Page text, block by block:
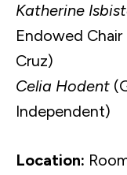
Katherine
Endowed
Cruz)
Celia Hodent
Independent)
Location: